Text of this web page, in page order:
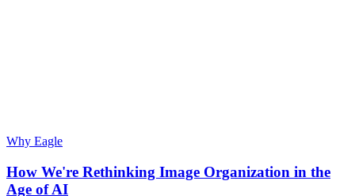
Why Eagle
How We're Rethinking Image Organization in the
Age of AI